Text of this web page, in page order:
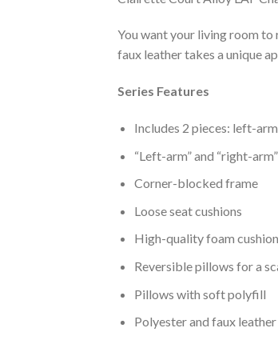
You want your living room
faux leather takes a unique
Series Features
Includes 2 pieces: left-
“Left-arm” and “right-
Corner-blocked frame
Loose seat cushions
High-quality foam
Reversible pillows for a
Pillows with soft polyfill
Polyester and faux